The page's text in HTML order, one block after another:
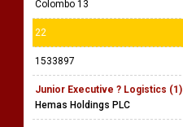
Colombo 13
22
1533897
Junior Executive ? Logistics (1)
Hemas Holdings PLC